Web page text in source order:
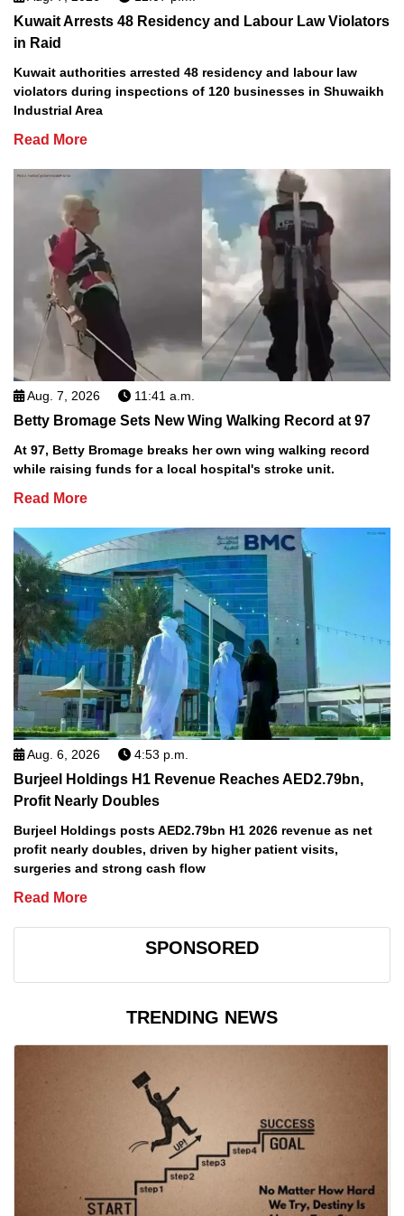
Kuwait Arrests 48 Residency and Labour Law Violators
in Raid
Kuwait authorities arrested 48 residency and labour law
violators during inspections of 120 businesses in Shuwaikh
Industrial Area
Read More
Aug. 7, 2026 11:41 a.m.
Betty Bromage Sets New Wing Walking Record at 97
At 97, Betty Bromage breaks her own wing walking record
while raising funds for a local hospital's stroke unit.
Read More
Aug. 6, 2026 4:53 p.m.
Burjeel Holdings H1 Revenue Reaches AED2.79bn,
Profit Nearly Doubles
Burjeel Holdings posts AED2.79bn H1 2026 revenue as net
profit nearly doubles, driven by higher patient visits,
surgeries and strong cash flow
Read More
SPONSORED
TRENDING NEWS